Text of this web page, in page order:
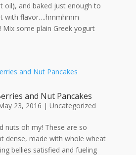
oil), and baked just enough to
with flavor….hmmhmm
Mix some plain Greek yogurt
and Nut Pancakes
23, 2016 | Uncategorized
nuts oh my! These are so
dense, made with whole wheat
bellies satisfied and fueling